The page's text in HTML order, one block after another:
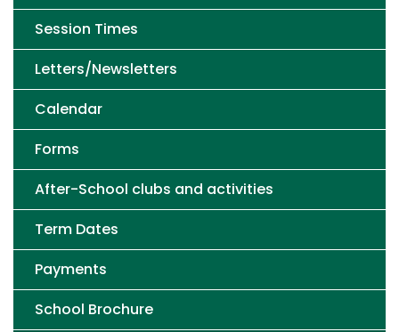
Session Times
Letters/Newsletters
Calendar
Forms
After-School clubs and activities
Term Dates
Payments
School Brochure